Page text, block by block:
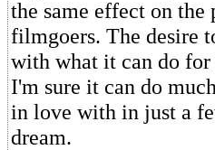
the same effect on the
filmgoers. The desire
with what it can do
I'm sure it can do
in love with in just a
dream.